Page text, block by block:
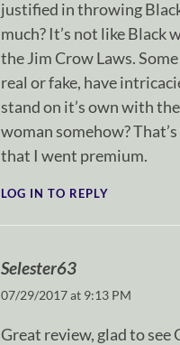
justified in throwing
much? It’s not like Black
the Jim Crow Laws.
real or fake, have
stand on it’s own with
woman somehow?
that I went premium.
LOG IN TO REPLY
Selester63
07/29/2017 at 9:13 PM
Great review, glad to see